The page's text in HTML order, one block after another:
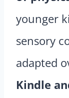
younger
sensory
adapted
Kindle